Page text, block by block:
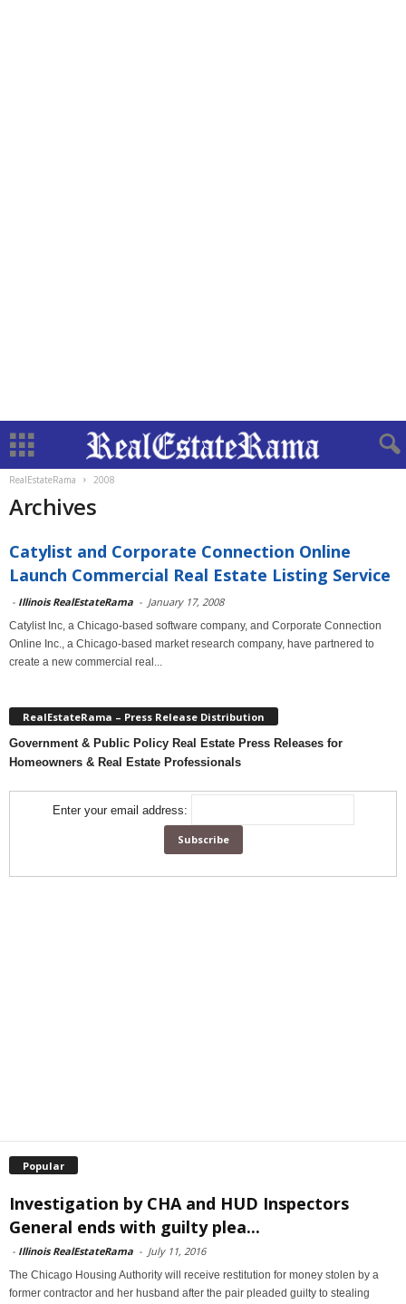
RealEstateRama 2008
Archives
Catylist and Corporate Connection Online
Launch Commercial Real Estate Listing Service
- Illinois RealEstateRama - January 17, 2008
Catylist Inc, a Chicago-based software company, and Corporate Connection
Online Inc., a Chicago-based market research company, have partnered to
create a new commercial real...
RealEstateRama – Press Release Distribution
Government & Public Policy Real Estate Press Releases for
Homeowners & Real Estate Professionals
Enter your email address:
Popular
Investigation by CHA and HUD Inspectors
General ends with guilty plea...
- Illinois RealEstateRama - July 11, 2016
The Chicago Housing Authority will receive restitution for money stolen by a
former contractor and her husband after the pair pleaded guilty to stealing